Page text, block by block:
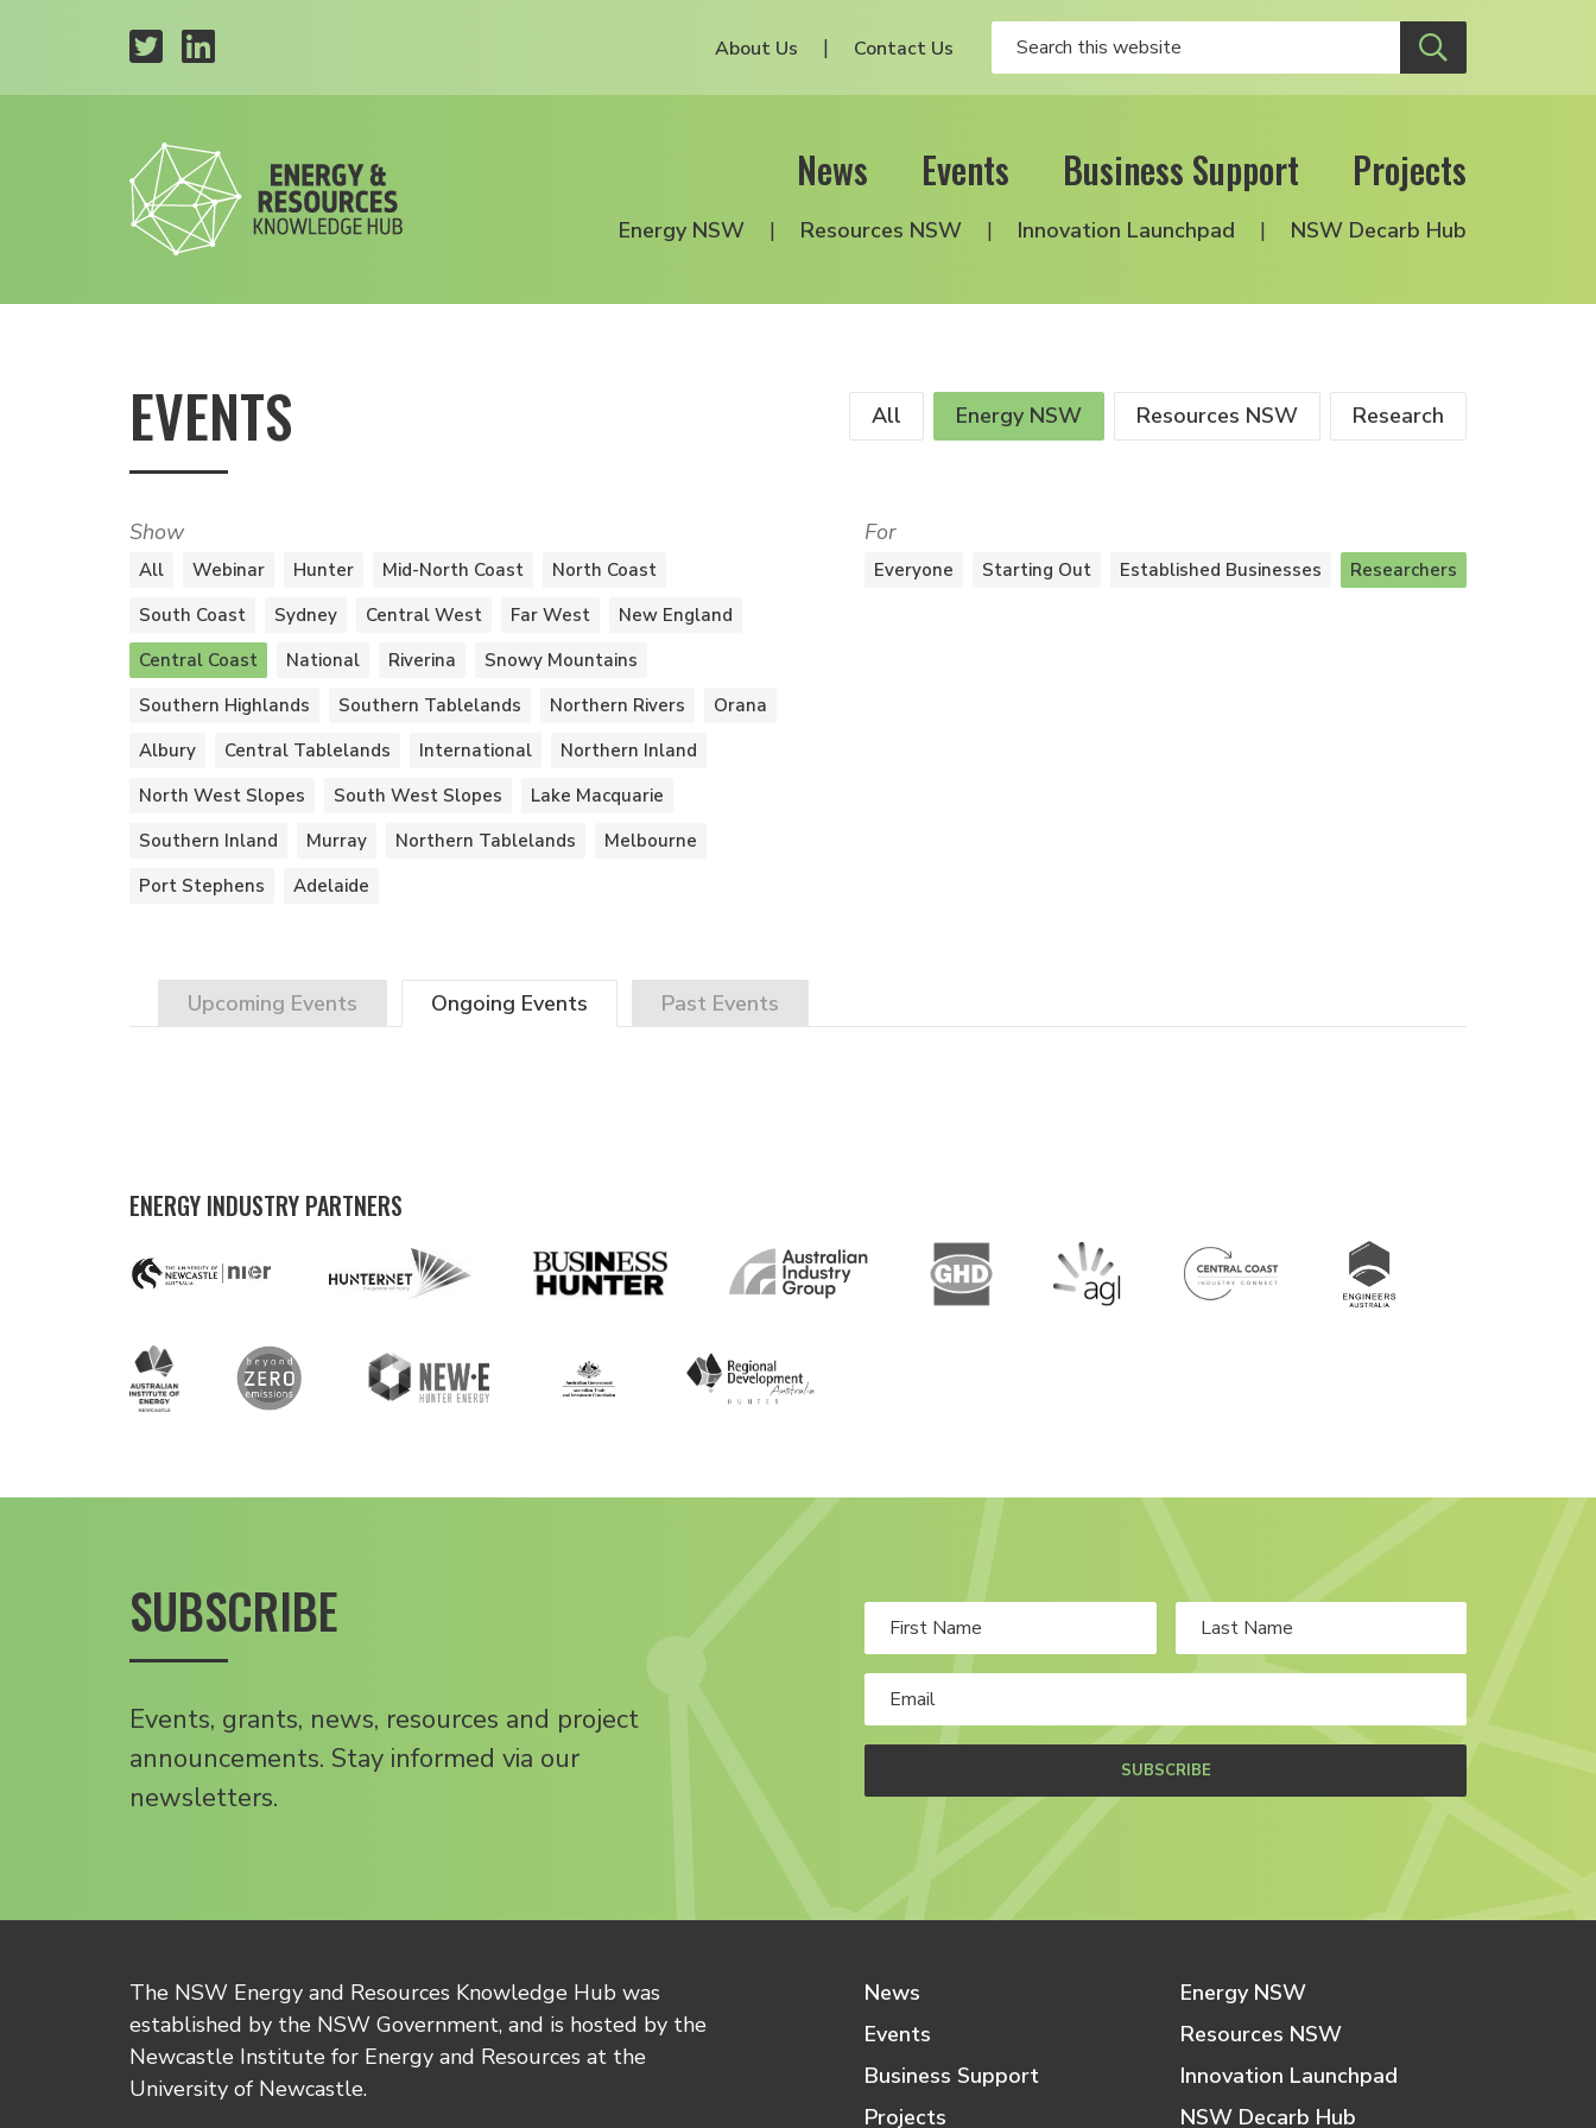
About Us Contact Us
News Events Business Support Projects
Energy NSW Resources NSW Innovation Launchpad NSW Decarb Hub
EVENTS All Energy NSW Resources NSW Research
Show
All Webinar Hunter Mid-North Coast
North Coast
South Coast
Sydney Central West Far West
New England
Central Coast
National Riverina
Snowy Mountains
Southern Highlands
Southern Tablelands Northern Rivers
Orana
Albury
Central Tablelands International
Northern Inland
North West Slopes
South West Slopes
Lake Macquarie
Southern Inland
Murray Northern Tablelands
Melbourne
Port Stephens
Adelaide
For
Everyone Starting Out Established Businesses Researchers
Upcoming Events Ongoing Events Past Events
ENERGY INDUSTRY PARTNERS
SUBSCRIBE
Events, grants, news, resources and project
announcements. Stay informed via our
newsletters.
SUBSCRIBE
The NSW Energy and Resources Knowledge Hub was
established by the NSW Government, and is hosted by the
Newcastle Institute for Energy and Resources at the
University of Newcastle.
News
Events
Business Support
Projects
Energy NSW
Resources NSW
Innovation Launchpad
NSW Decarb Hub